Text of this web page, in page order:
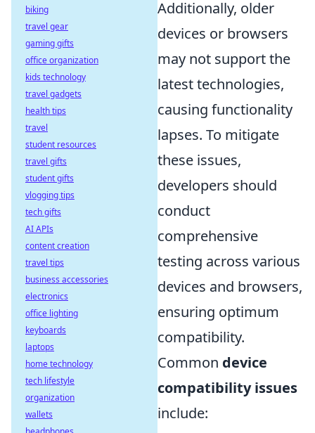
Additionally, older
devices or browsers
may not support the
latest technologies,
causing functionality
lapses. To mitigate
these issues,
developers should
conduct
comprehensive
testing across various
devices and browsers,
ensuring optimum
compatibility.
Common device
compatibility issues
include:
biking
travel gear
gaming gifts
office organization
kids technology
travel gadgets
health tips
travel
student resources
travel gifts
student gifts
vlogging tips
tech gifts
AI APIs
content creation
travel tips
business accessories
electronics
office lighting
keyboards
laptops
home technology
tech lifestyle
organization
wallets